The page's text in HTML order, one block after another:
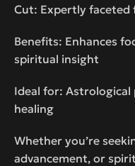
Cut: Expertly faceted
Benefits: Enhances
spiritual insight
Ideal for: Astrological
healing
Whether you’re
advancement, or